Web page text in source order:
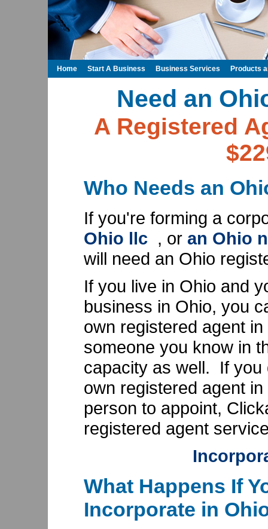
Need an
A Registered
Who Needs an
If you're forming a
Ohio llc , or an Ohio
will need an Ohio
If you live in Ohio and
business in Ohio, you
own registered agent
someone you know in
capacity as well. If you
own registered agent
person to appoint,
registered agent
What Happens If
Incorporate in
Home Start A Business Business Services Products